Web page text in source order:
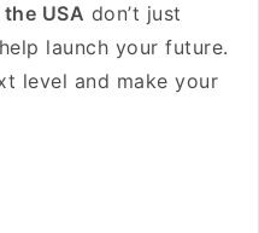
USA don’t just
launch your future.
level and make your